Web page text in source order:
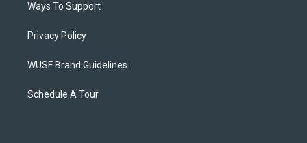
Ways To Support
Privacy Policy
WUSF Brand Guidelines
Schedule A Tour